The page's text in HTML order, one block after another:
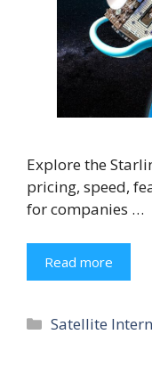
Explore the
pricing, speed,
for companies …
Read more
Categories
Satellite